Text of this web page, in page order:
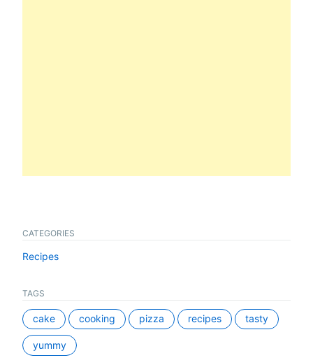
CATEGORIES
Recipes
TAGS
cake cooking pizza recipes tasty
yummy